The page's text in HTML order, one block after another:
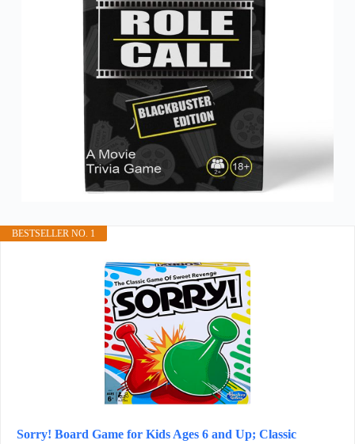
BESTSELLER NO. 1
Sorry! Board Game for Kids Ages 6 and Up; Classic